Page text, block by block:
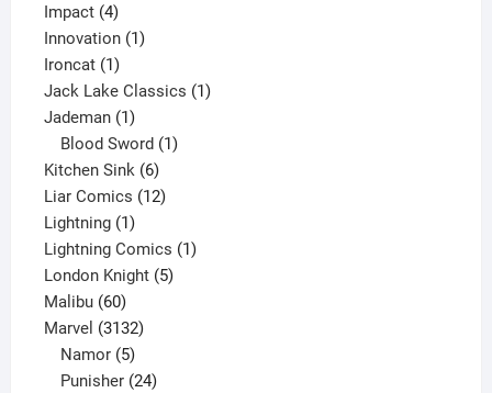
Impact 44
products
Innovation 11
Ironcat 11
product
Jack Lake Classics 11
Jademan 11
product
Blood Sword 1
Kitchen Sink 66
products
Liar Comics 1212
Lightning 11
product
Lightning Comics 11
London Knight 55
Malibu 6060
products
Marvel 31323132
Namor 5
products
Punisher 24